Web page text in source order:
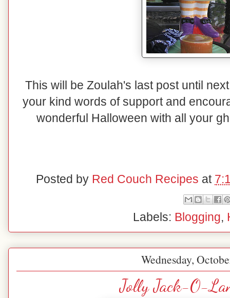
This will be Zoulah's last post until
your kind words of support and
wonderful Halloween with all your
Posted by Red Couch Recipes at
Labels: Blogging,
Wednesday,
Jolly Jack-O-